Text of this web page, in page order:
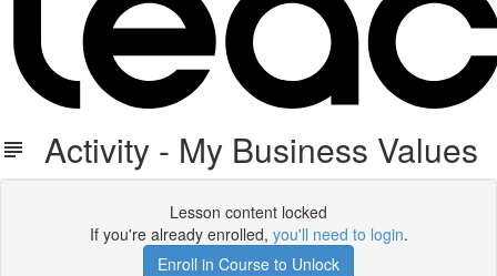
Activity - My Business Values
Lesson content locked
If you're already enrolled, you'll need to login.
Enroll in Course to Unlock